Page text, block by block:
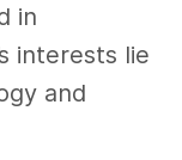
in
interests lie
and